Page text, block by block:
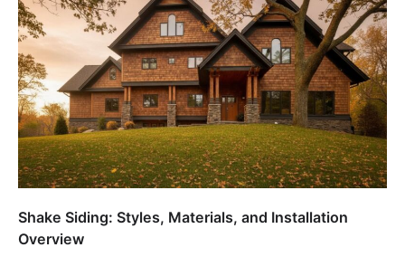
Shake Siding: Styles, Materials, and Installation
Overview